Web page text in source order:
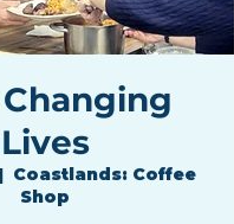
Lives
Coastlands: Coffee
Shop